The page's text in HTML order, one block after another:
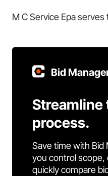
M C Service Epa
Bid
process.
Save time with
you control scope,
quickly compare